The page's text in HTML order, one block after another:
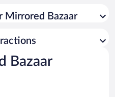
Mirrored Bazaar
Bazaar